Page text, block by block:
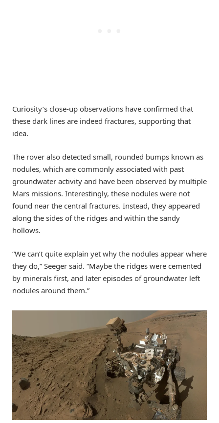
Curiosity’s close-up observations have confirmed that
these dark lines are indeed fractures, supporting that
idea.
The rover also detected small, rounded bumps known as
nodules, which are commonly associated with past
groundwater activity and have been observed by multiple
Mars missions. Interestingly, these nodules were not
found near the central fractures. Instead, they appeared
along the sides of the ridges and within the sandy
hollows.
“We can’t quite explain yet why the nodules appear where
they do,” Seeger said. “Maybe the ridges were cemented
by minerals first, and later episodes of groundwater left
nodules around them.”